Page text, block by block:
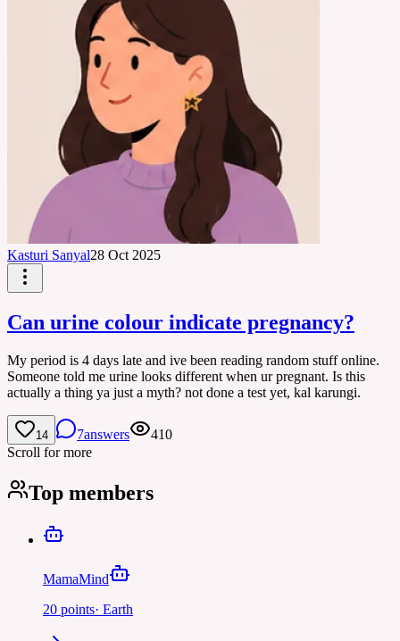
Kasturi Sanyal28 Oct 2025
Can urine colour indicate pregnancy?
My period is 4 days late and ive been reading random stuff online.
Someone told me urine looks different when ur pregnant. Is this
actually a thing ya just a myth? not done a test yet, kal karungi.
14 7answers
410
Scroll for more
Top members
MamaMind
20 points· Earth